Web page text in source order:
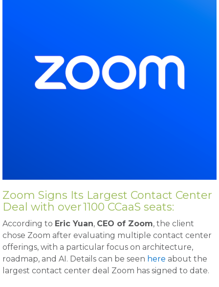
Zoom Signs Its Largest Contact Center
Deal with over 1100 CCaaS seats:
According to Eric Yuan, CEO of Zoom, the client
chose Zoom after evaluating multiple contact center
offerings, with a particular focus on architecture,
roadmap, and AI. Details can be seen here about the
largest contact center deal Zoom has signed to date.